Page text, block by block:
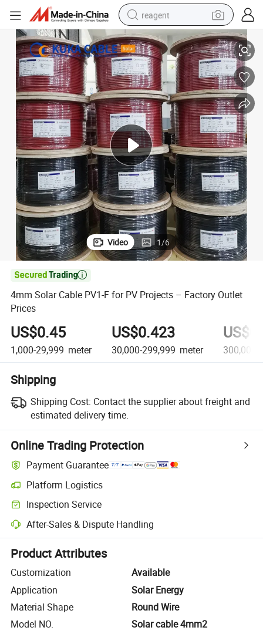
reagent
earbud
weight loss capsule
pullover hoody
electric tricycle
basketball shoe
crawler excavator
shoulder bag
4mm Solar Cable PV1-F for PV Projects – Factory Outlet Prices
Video 1/6

4mm Solar Cable PV1-F for PV Projects – Factory Outlet
Prices
US$0.45
1,000-29,999 meter
US$0.423
30,000-299,999 meter 300,000+
Shipping
Shipping Cost: Contact the supplier about freight and
estimated delivery time.
Online Trading Protection
Payment Guarantee
Platform Logistics
Clearer shipment tracking with platform-supported logistics.
Inspection Service
Optional pre-shipment inspection for quality and quantity checks.
After-Sales & Dispute Handling
Platform-assisted dispute resolution, including refunds or returns
Product Attributes
Customization
Available
Application
Solar Energy
Material Shape
Round Wire
Model NO.
Solar cable 4mm2